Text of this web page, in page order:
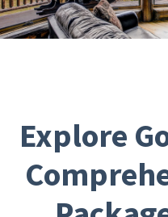
Explore